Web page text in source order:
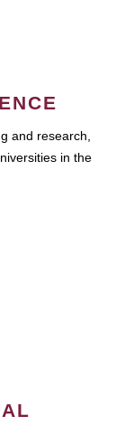
and research,
in the